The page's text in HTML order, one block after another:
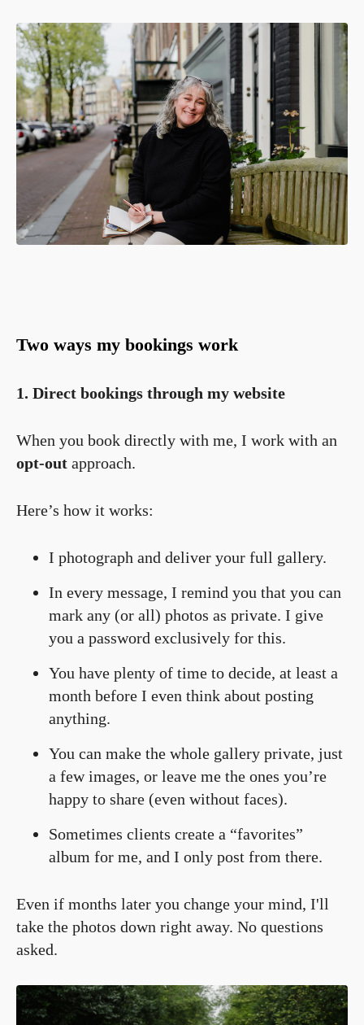
Two ways my bookings work
1. Direct bookings through my website
When you book directly with me, I work with an
opt-out approach.
Here’s how it works:
I photograph and deliver your full gallery.
In every message, I remind you that you can
mark any (or all) photos as private. I give
you a password exclusively for this.
You have plenty of time to decide, at least a
month before I even think about posting
anything.
You can make the whole gallery private, just
a few images, or leave me the ones you’re
happy to share (even without faces).
Sometimes clients create a “favorites”
album for me, and I only post from there.
Even if months later you change your mind, I'll
take the photos down right away. No questions
asked.